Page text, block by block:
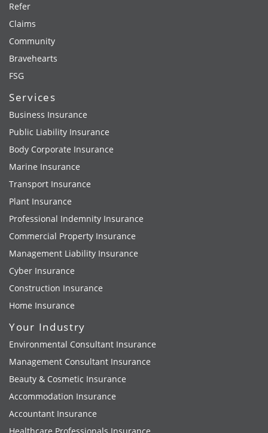
Refer
Claims
Community
Bravehearts
FSG
Services
Business Insurance
Public Liability Insurance
Body Corporate Insurance
Marine Insurance
Transport Insurance
Plant Insurance
Professional Indemnity Insurance
Commercial Property Insurance
Management Liability Insurance
Cyber Insurance
Construction Insurance
Home Insurance
Your Industry
Environmental Consultant Insurance
Management Consultant Insurance
Beauty & Cosmetic Insurance
Accommodation Insurance
Accountant Insurance